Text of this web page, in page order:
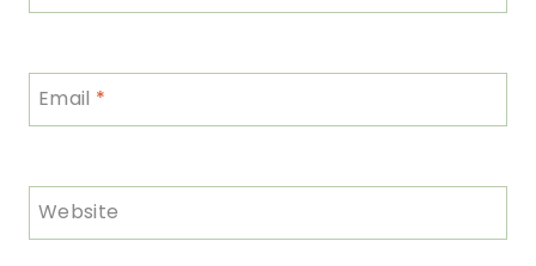
Email *
Website